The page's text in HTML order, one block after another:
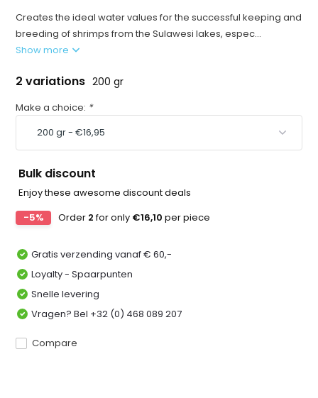
Creates the ideal water values for the successful keeping and
breeding of shrimps from the Sulawesi lakes, espec...
Show more
2 variations 200 gr
Make a choice: *
Bulk discount
Enjoy these awesome discount deals
-5%
Order 2for only €16,10 per piece
Gratis verzending vanaf € 60,-
Loyalty - Spaarpunten
Snelle levering
Vragen? Bel +32 (0) 468 089 207
Compare